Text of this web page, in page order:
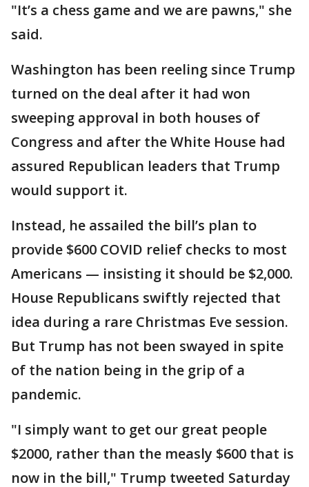
"It’s a chess game and we are pawns," she
said.
Washington has been reeling since Trump
turned on the deal after it had won
sweeping approval in both houses of
Congress and after the White House had
assured Republican leaders that Trump
would support it.
Instead, he assailed the bill’s plan to
provide $600 COVID relief checks to most
Americans — insisting it should be $2,000.
House Republicans swiftly rejected that
idea during a rare Christmas Eve session.
But Trump has not been swayed in spite
of the nation being in the grip of a
pandemic.
"I simply want to get our great people
$2000, rather than the measly $600 that is
now in the bill," Trump tweeted Saturday